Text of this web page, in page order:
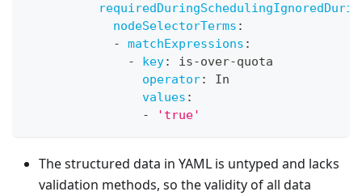
nodeSelectorTerms :
-
matchExpressions :
-
key: is-over-quota
operator:
In
values :
-
'true'
The structured data in YAML is untyped and lacks
validation methods, so the validity of all data